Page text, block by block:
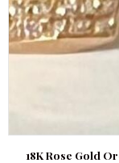
18K Rose Gold